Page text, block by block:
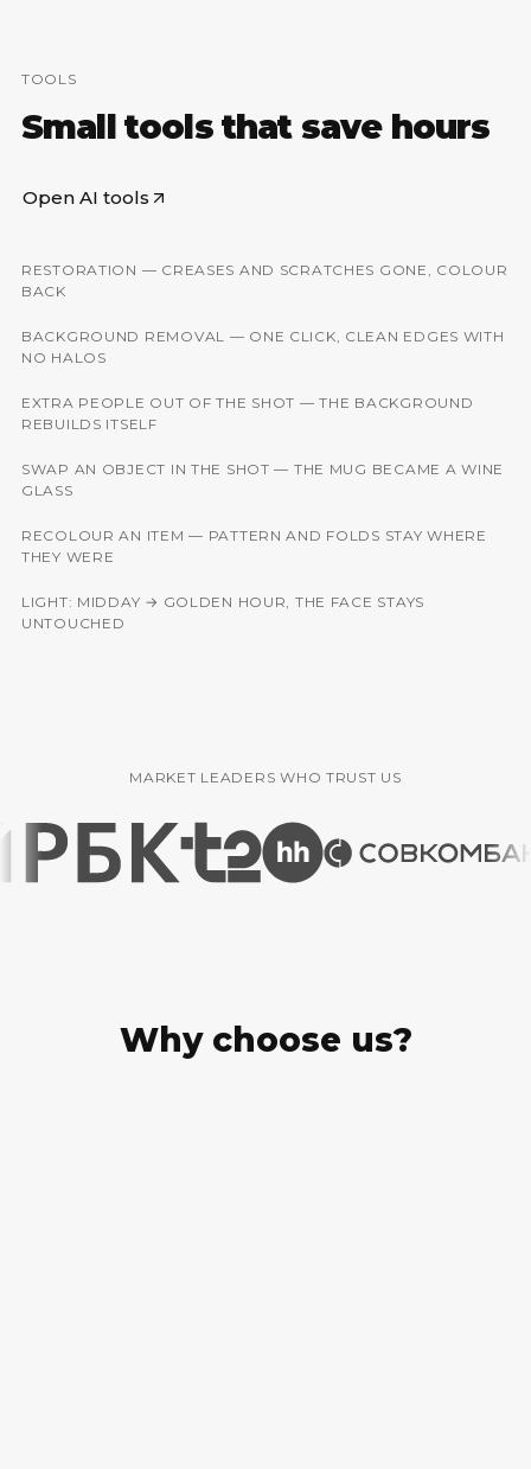
TOOLS
Small tools that save hours
Open AI tools
BEFORE AFTER
RESTORATION — CREASES AND SCRATCHES GONE, COLOUR
BACK
BEFORE AFTER
BACKGROUND REMOVAL — ONE CLICK, CLEAN EDGES WITH
NO HALOS
BEFORE AFTER
EXTRA PEOPLE OUT OF THE SHOT — THE BACKGROUND
REBUILDS ITSELF
BEFORE AFTER
SWAP AN OBJECT IN THE SHOT — THE MUG BECAME A WINE
GLASS
BEFORE AFTER
RECOLOUR AN ITEM — PATTERN AND FOLDS STAY WHERE
THEY WERE
BEFORE
LIGHT: MIDDAY → GOLDEN HOUR, THE FACE STAYS
UNTOUCHED
MARKET LEADERS WHO TRUST US
Why choose us?